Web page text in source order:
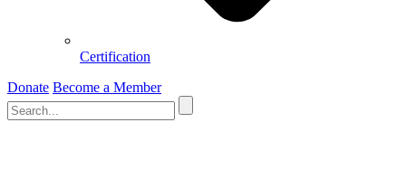
Certification
Donate Become a Member